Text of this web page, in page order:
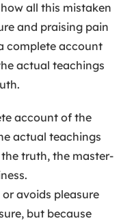
all this mistaken
and praising pain
complete account
actual teachings
account of the
actual teachings
truth, the master-
avoids pleasure
but because